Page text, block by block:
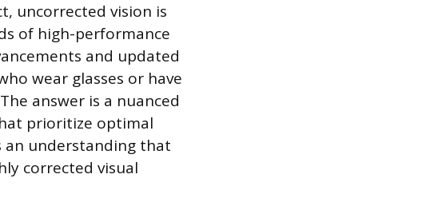
uncorrected vision is
of high-performance
and updated
wear glasses or have
answer is a nuanced
prioritize optimal
understanding that
corrected visual